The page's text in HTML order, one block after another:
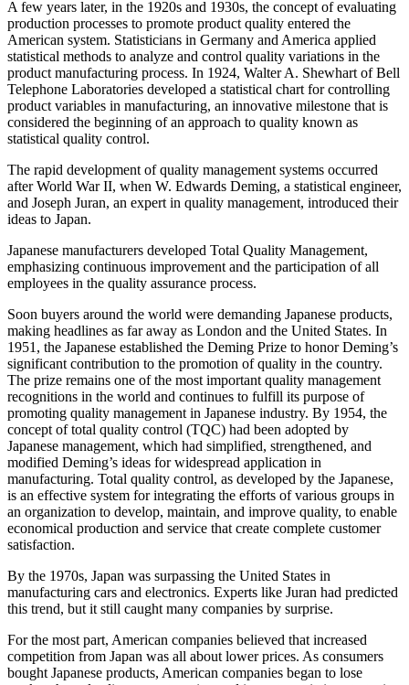
A few years later, in the 1920s and 1930s, the concept of evaluating
production processes to promote product quality entered the
American system. Statisticians in Germany and America applied
statistical methods to analyze and control quality variations in the
product manufacturing process. In 1924, Walter A. Shewhart of Bell
Telephone Laboratories developed a statistical chart for controlling
product variables in manufacturing, an innovative milestone that is
considered the beginning of an approach to quality known as
statistical quality control.
The rapid development of quality management systems occurred
after World War II, when W. Edwards Deming, a statistical engineer,
and Joseph Juran, an expert in quality management, introduced their
ideas to Japan.
Japanese manufacturers developed Total Quality Management,
emphasizing continuous improvement and the participation of all
employees in the quality assurance process.
Soon buyers around the world were demanding Japanese products,
making headlines as far away as London and the United States. In
1951, the Japanese established the Deming Prize to honor Deming’s
significant contribution to the promotion of quality in the country.
The prize remains one of the most important quality management
recognitions in the world and continues to fulfill its purpose of
promoting quality management in Japanese industry. By 1954, the
concept of total quality control (TQC) had been adopted by
Japanese management, which had simplified, strengthened, and
modified Deming’s ideas for widespread application in
manufacturing. Total quality control, as developed by the Japanese,
is an effective system for integrating the efforts of various groups in
an organization to develop, maintain, and improve quality, to enable
economical production and service that create complete customer
satisfaction.
By the 1970s, Japan was surpassing the United States in
manufacturing cars and electronics. Experts like Juran had predicted
this trend, but it still caught many companies by surprise.
For the most part, American companies believed that increased
competition from Japan was all about lower prices. As consumers
bought Japanese products, American companies began to lose